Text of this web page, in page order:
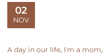
02
NOV
A day in our life, I'm a mom,